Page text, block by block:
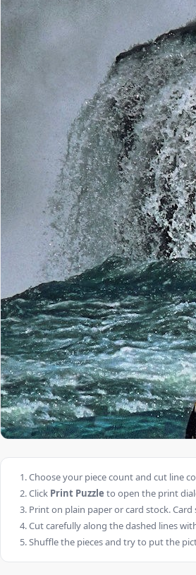
Choose your piece count and cut line
Click Print Puzzle to open the print
Print on plain paper or card stock.
Cut carefully along the dashed lines
Shuffle the pieces and try to put the